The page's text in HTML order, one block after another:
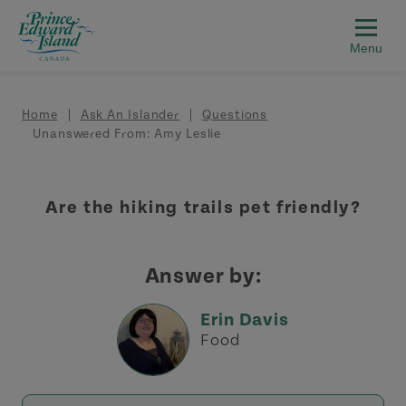
Skip to main content
Breadcrumb
Home Ask An Islander
Questions
Unanswered From: Amy Leslie
Are the hiking trails pet friendly?
Answer by:
Erin Davis
Food